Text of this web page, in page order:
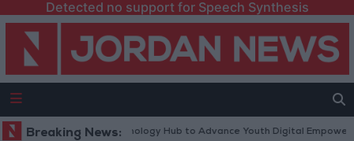
Detected no support for Speech Synthesis
Breaking News:
Platform” Technology Hub to Advance Youth Digital Empowerment